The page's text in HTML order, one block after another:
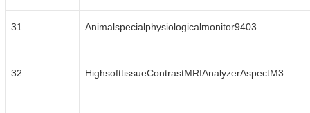
31 Animalspecialphysiologicalmonitor9403
32 HighsofttissueContrastMRIAnalyzerAspectM3